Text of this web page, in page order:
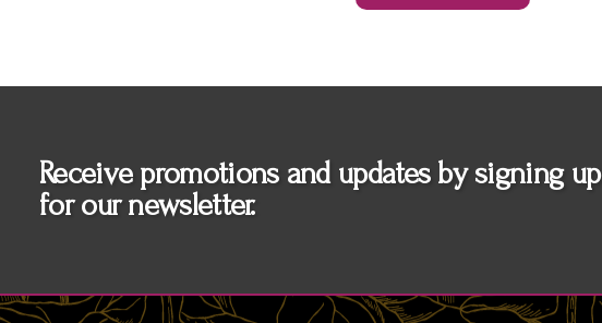
Receive promotions and updates by signing up
for our newsletter.